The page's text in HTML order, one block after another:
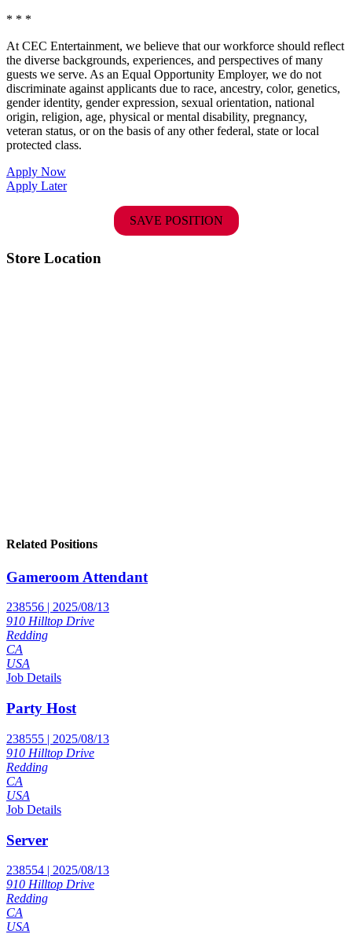
* * *
At CEC Entertainment, we believe that our workforce should reflect
the diverse backgrounds, experiences, and perspectives of many
guests we serve. As an Equal Opportunity Employer, we do not
discriminate against applicants due to race, ancestry, color, genetics,
gender identity, gender expression, sexual orientation, national
origin, religion, age, physical or mental disability, pregnancy,
veteran status, or on the basis of any other federal, state or local
protected class.
Apply Now
Apply Later
SAVE POSITION
Store Location
Related Positions
Gameroom Attendant
238556 | 2025/08/13
910 Hilltop Drive
Redding
CA
USA
Job Details
Party Host
238555 | 2025/08/13
910 Hilltop Drive
Redding
CA
USA
Job Details
Server
238554 | 2025/08/13
910 Hilltop Drive
Redding
CA
USA